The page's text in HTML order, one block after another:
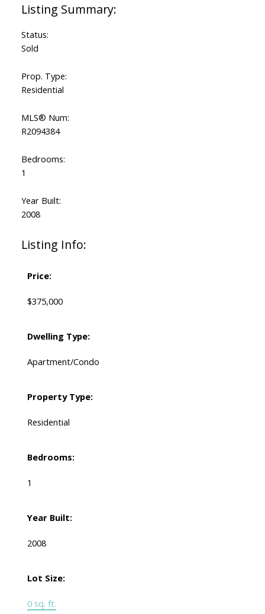
Status:
Sold
Prop. Type:
Residential
MLS® Num:
R2094384
Bedrooms:
1
Year Built:
2008
Listing Info:
Price:
$375,000
Dwelling Type:
Apartment/Condo
Property Type:
Residential
Bedrooms:
1
Year Built:
2008
Lot Size:
0 sq. ft.